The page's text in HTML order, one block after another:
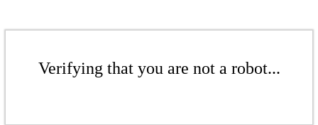
Verifying that you are not a robot...